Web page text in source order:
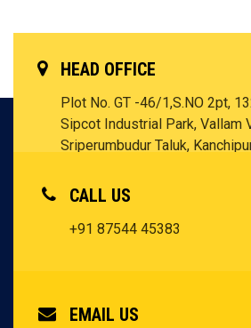
HEAD OFFICE
Plot No. GT -46/1,S.NO 2pt,
Sipcot Industrial Park, Vallam
Sriperumbudur Taluk,
CALL US
+91 87544 45383
EMAIL US